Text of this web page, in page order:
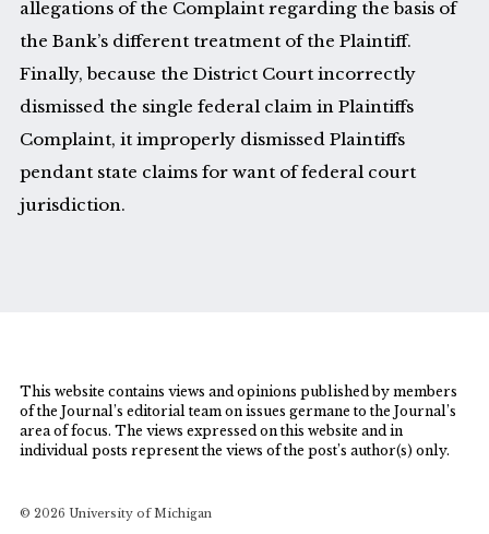
allegations of the Complaint regarding the basis of
the Bank’s different treatment of the Plaintiff.
Finally, because the District Court incorrectly
dismissed the single federal claim in Plaintiffs
Complaint, it improperly dismissed Plaintiffs
pendant state claims for want of federal court
jurisdiction.
This website contains views and opinions published by members
of the Journal’s editorial team on issues germane to the Journal’s
area of focus. The views expressed on this website and in
individual posts represent the views of the post’s author(s) only.
© 2026 University of Michigan